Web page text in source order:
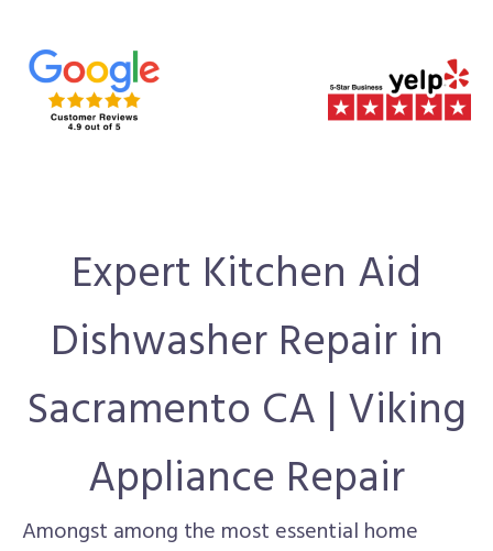
Expert Kitchen Aid
Dishwasher Repair in
Sacramento CA | Viking
Appliance Repair
Amongst among the most essential home